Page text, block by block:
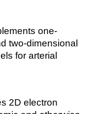
one-
two-dimensional
for arterial
2D electron